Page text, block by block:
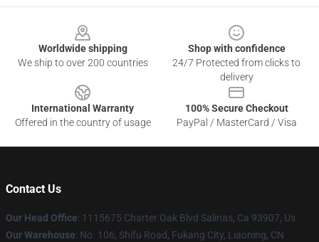
Worldwide shipping
We ship to over 200 countries
Shop with confidence
24/7 Protected from clicks to
delivery
International Warranty
Offered in the country of usage
100% Secure Checkout
PayPal / MasterCard / Visa
Contact Us
Our Head Office: 1115675 Charter Oak Blvd Salinas, Ca 93907, Us
Our Warehouse: No. 106, Shifu Road, Fukang City, Liaoning, CN